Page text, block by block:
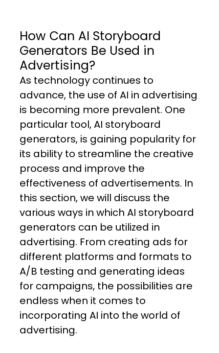
How Can AI Storyboard
Generators Be Used in
Advertising?
As technology continues to
advance, the use of AI in advertising
is becoming more prevalent. One
particular tool, AI storyboard
generators, is gaining popularity for
its ability to streamline the creative
process and improve the
effectiveness of advertisements. In
this section, we will discuss the
various ways in which AI storyboard
generators can be utilized in
advertising. From creating ads for
different platforms and formats to
A/B testing and generating ideas
for campaigns, the possibilities are
endless when it comes to
incorporating AI into the world of
advertising.